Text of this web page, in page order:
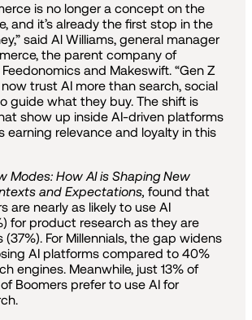
is no longer a concept on the
and it’s already the first stop in the
said Al Williams, general manager
the parent company of
and Makeswift. “Gen Z
trust AI more than search, social
guide what they buy. The shift is
show up inside AI-driven platforms
earning relevance and loyalty in this
Modes: How AI is Shaping New
and Expectations, found that
are nearly as likely to use AI
for product research as they are
For Millennials, the gap widens
AI platforms compared to 40%
engines. Meanwhile, just 13% of
Boomers prefer to use AI for